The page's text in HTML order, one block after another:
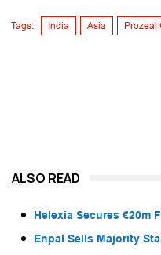
Tags: India Asia Prozeal
ALSO READ
Helexia Secures €20m
Enpal Sells Majority